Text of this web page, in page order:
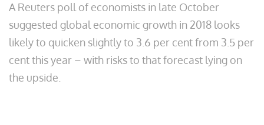
A Reuters poll of economists in late October
suggested global economic growth in 2018 looks
likely to quicken slightly to 3.6 per cent from 3.5 per
cent this year – with risks to that forecast lying on
the upside.